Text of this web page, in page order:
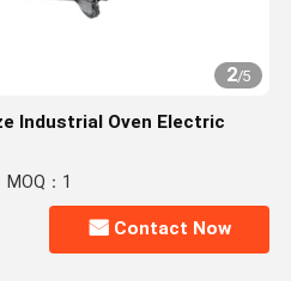
2/5
Industrial Oven Electric
MOQ：1
Contact Now